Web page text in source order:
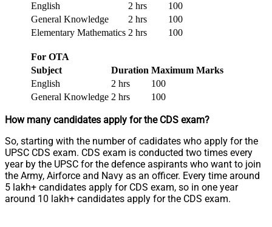
English
2 hrs
100
General Knowledge
2 hrs
100
Elementary Mathematics 2 hrs 100
For OTA
Subject
Duration Maximum Marks
English
2 hrs
100
General Knowledge 2 hrs 100
How many candidates apply for the CDS exam?
So, starting with the number of cadidates who apply for the
UPSC CDS exam. CDS exam is conducted two times every
year by the UPSC for the defence aspirants who want to join
the Army, Airforce and Navy as an officer. Every time around
5 lakh+ candidates apply for CDS exam, so in one year
around 10 lakh+ candidates apply for the CDS exam.